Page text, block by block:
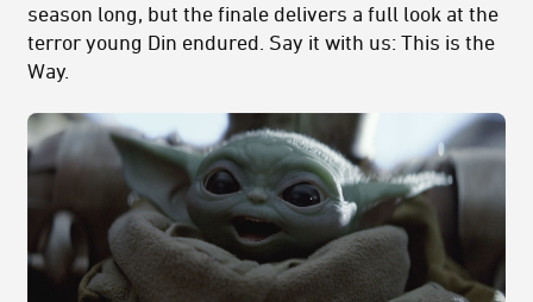
season long, but the finale delivers a full look at the
terror young Din endured. Say it with us: This is the
Way.